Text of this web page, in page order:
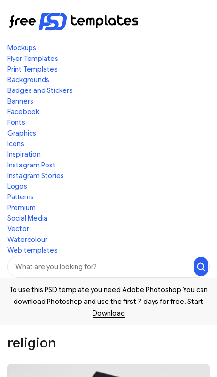
Mockups
Flyer Templates
Print Templates
Backgrounds
Badges and Stickers
Banners
Facebook
Fonts
Graphics
Icons
Inspiration
Instagram Post
Instagram Stories
Logos
Patterns
Premium
Social Media
Vector
Watercolour
Web templates
To use this PSD template you need Adobe Photoshop You can
download Photoshop and use the first 7 days for free. Start
Download
religion